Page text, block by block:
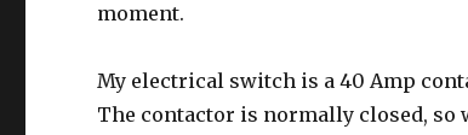
moment.
My electrical switch is a 40 Amp
The contactor is normally closed, so